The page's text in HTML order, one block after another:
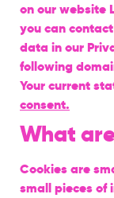
on our website
you can
data in our
following
Your current
consent.
What
Cookies are
small pieces of